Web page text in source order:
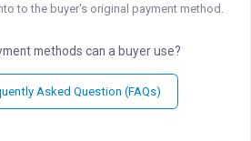
to the buyer's original payment method.
methods can a buyer use?
Asked Question (FAQs)